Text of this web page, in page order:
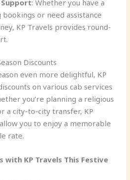
: Whether you have a
or need assistance
KP Travels provides round-
Discounts
even more delightful, KP
on various cab services
you’re planning a religious
a city-to-city transfer, KP
you to enjoy a memorable
rate.
with KP Travels This Festive